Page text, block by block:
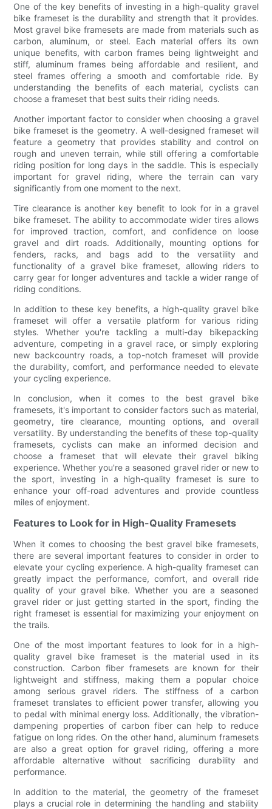
One of the key benefits of investing in a high-quality gravel
bike frameset is the durability and strength that it provides.
Most gravel bike framesets are made from materials such as
carbon, aluminum, or steel. Each material offers its own
unique benefits, with carbon frames being lightweight and
stiff, aluminum frames being affordable and resilient, and
steel frames offering a smooth and comfortable ride. By
understanding the benefits of each material, cyclists can
choose a frameset that best suits their riding needs.
Another important factor to consider when choosing a gravel
bike frameset is the geometry. A well-designed frameset will
feature a geometry that provides stability and control on
rough and uneven terrain, while still offering a comfortable
riding position for long days in the saddle. This is especially
important for gravel riding, where the terrain can vary
significantly from one moment to the next.
Tire clearance is another key benefit to look for in a gravel
bike frameset. The ability to accommodate wider tires allows
for improved traction, comfort, and confidence on loose
gravel and dirt roads. Additionally, mounting options for
fenders, racks, and bags add to the versatility and
functionality of a gravel bike frameset, allowing riders to
carry gear for longer adventures and tackle a wider range of
riding conditions.
In addition to these key benefits, a high-quality gravel bike
frameset will offer a versatile platform for various riding
styles. Whether you're tackling a multi-day bikepacking
adventure, competing in a gravel race, or simply exploring
new backcountry roads, a top-notch frameset will provide
the durability, comfort, and performance needed to elevate
your cycling experience.
In conclusion, when it comes to the best gravel bike
framesets, it's important to consider factors such as material,
geometry, tire clearance, mounting options, and overall
versatility. By understanding the benefits of these top-quality
framesets, cyclists can make an informed decision and
choose a frameset that will elevate their gravel biking
experience. Whether you're a seasoned gravel rider or new to
the sport, investing in a high-quality frameset is sure to
enhance your off-road adventures and provide countless
miles of enjoyment.
Features to Look for in High-Quality Framesets
When it comes to choosing the best gravel bike framesets,
there are several important features to consider in order to
elevate your cycling experience. A high-quality frameset can
greatly impact the performance, comfort, and overall ride
quality of your gravel bike. Whether you are a seasoned
gravel rider or just getting started in the sport, finding the
right frameset is essential for maximizing your enjoyment on
the trails.
One of the most important features to look for in a high-
quality gravel bike frameset is the material used in its
construction. Carbon fiber framesets are known for their
lightweight and stiffness, making them a popular choice
among serious gravel riders. The stiffness of a carbon
frameset translates to efficient power transfer, allowing you
to pedal with minimal energy loss. Additionally, the vibration-
dampening properties of carbon fiber can help to reduce
fatigue on long rides. On the other hand, aluminum framesets
are also a great option for gravel riding, offering a more
affordable alternative without sacrificing durability and
performance.
In addition to the material, the geometry of the frameset
plays a crucial role in determining the handling and stability